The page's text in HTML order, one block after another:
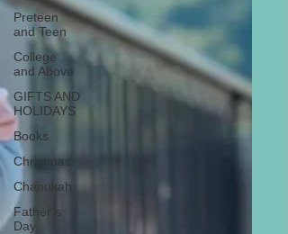
Preteen
and Teen
College
and Above
GIFTS AND
HOLIDAYS
Books
Christmas
Chanukah
Father’s
Day